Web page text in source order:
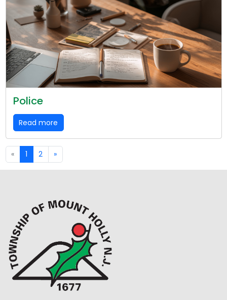
Police
Read more
« 1 2 »